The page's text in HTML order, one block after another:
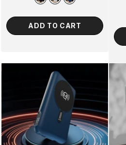
ADD TO CART